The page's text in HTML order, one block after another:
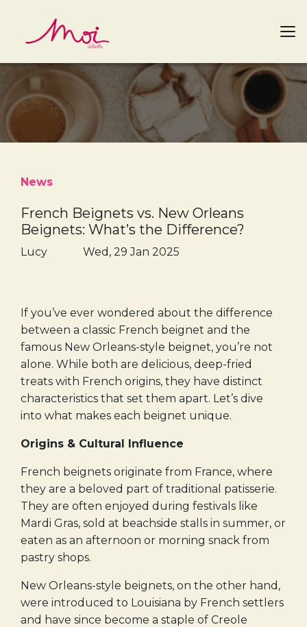
News
French Beignets vs. New Orleans
Beignets: What’s the Difference?
Lucy Wed, 29 Jan 2025
If you’ve ever wondered about the difference
between a classic French beignet and the
famous New Orleans-style beignet, you’re not
alone. While both are delicious, deep-fried
treats with French origins, they have distinct
characteristics that set them apart. Let’s dive
into what makes each beignet unique.
Origins & Cultural Influence
French beignets originate from France, where
they are a beloved part of traditional patisserie.
They are often enjoyed during festivals like
Mardi Gras, sold at beachside stalls in summer, or
eaten as an afternoon or morning snack from
pastry shops.
New Orleans-style beignets, on the other hand,
were introduced to Louisiana by French settlers
and have since become a staple of Creole